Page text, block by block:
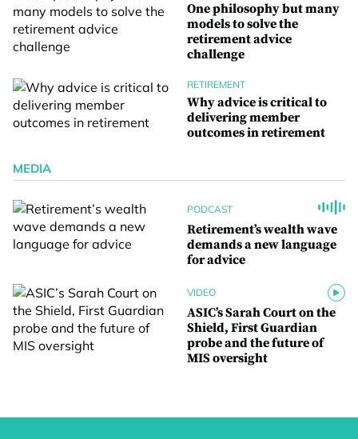
One philosophy but many
models to solve the
retirement advice
challenge
RETIREMENT
Why advice is critical to
delivering member
outcomes in retirement
MEDIA
PODCAST
Retirement’s wealth wave
demands a new language
for advice
VIDEO
ASIC’s Sarah Court on the
Shield, First Guardian
probe and the future of
MIS oversight